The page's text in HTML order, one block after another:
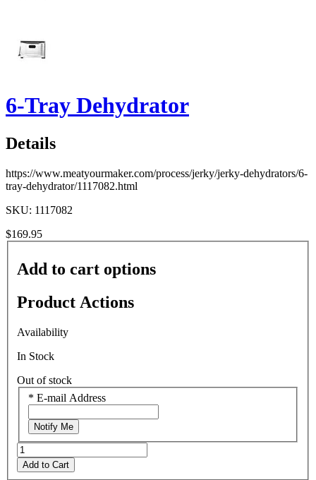
6-Tray Dehydrator
Details
https://www.meatyourmaker.com/process/jerky/jerky-dehydrators/6-
tray-dehydrator/1117082.html
SKU: 1117082
$169.95
Add to cart options
Product Actions
Availability
In Stock
Out of stock
* E-mail Address
Notify Me
Add to Cart